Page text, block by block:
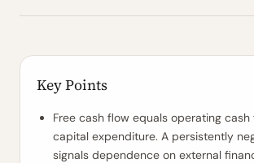
Key Points
Free cash flow equals operating cash
capital expenditure. A persistently
signals dependence on external